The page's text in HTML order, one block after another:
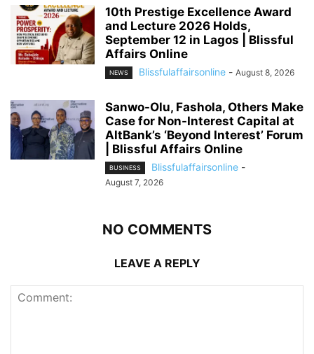
10th Prestige Excellence Award
and Lecture 2026 Holds,
September 12 in Lagos | Blissful
Affairs Online
NEWS Blissfulaffairsonline - August 8, 2026
Sanwo-Olu, Fashola, Others Make
Case for Non-Interest Capital at
AltBank’s ‘Beyond Interest’ Forum
| Blissful Affairs Online
BUSINESS Blissfulaffairsonline -
August 7, 2026
NO COMMENTS
LEAVE A REPLY